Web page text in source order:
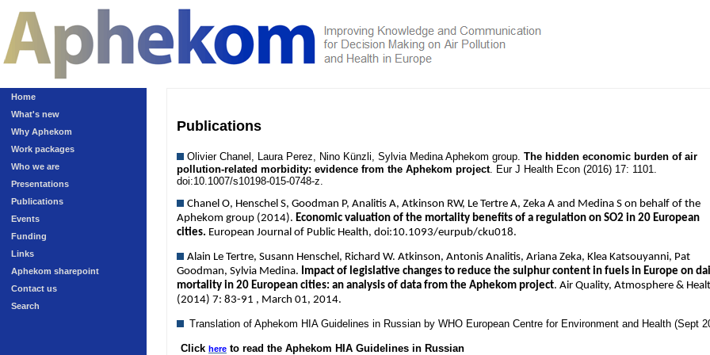
Home
What's new
Why Aphekom
Work packages
Who we are
Presentations
Publications
Events
Funding
Links
Aphekom sharepoint
Contact us
Search
Publications
Olivier Chanel, Laura Perez, Nino Künzli, Sylvia Medina Aphekom group. The hidden economic burden of air
pollution-related morbidity: evidence from the Aphekom project. Eur J Health Econ (2016) 17: 1101.
doi:10.1007/s10198-015-0748-z.
Chanel O, Henschel S, Goodman P, Analitis A, Atkinson RW, Le Tertre A, Zeka A and Medina S on behalf of the
Aphekom group (2014). Economic valuation of the mortality benefits of a regulation on SO2 in 20 European
cities. European Journal of Public Health, doi:10.1093/eurpub/cku018.
Alain Le Tertre, Susann Henschel, Richard W. Atkinson, Antonis Analitis, Ariana Zeka, Klea Katsouyanni, Pat
Goodman, Sylvia Medina. Impact of legislative changes to reduce the sulphur content in fuels in Europe on
mortality in 20 European cities: an analysis of data from the Aphekom project. Air Quality, Atmosphere &
(2014) 7: 83-91 , March 01, 2014.
Translation of Aphekom HIA Guidelines in Russian by WHO European Centre for Environment and Health (Sept
Click here to read the Aphekom HIA Guidelines in Russian